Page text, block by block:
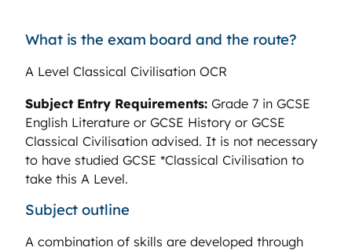
What is the exam board and the route?
A Level Classical Civilisation OCR
Subject Entry Requirements: Grade 7 in GCSE
English Literature or GCSE History or GCSE
Classical Civilisation advised. It is not necessary
to have studied GCSE *Classical Civilisation to
take this A Level.
Subject outline
A combination of skills are developed through